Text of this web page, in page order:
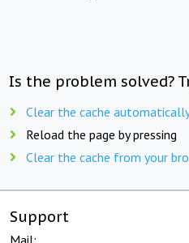
Is the problem solved?
Clear the cache
Reload the page by pressing
Clear the cache from your
Support
Mail: